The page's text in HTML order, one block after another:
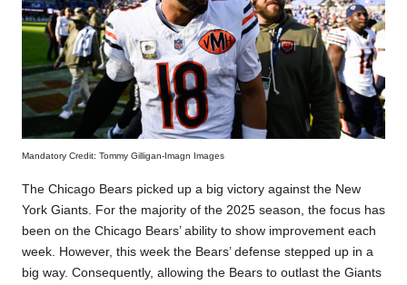
Mandatory Credit: Tommy Gilligan-Imagn Images
The Chicago Bears picked up a big victory against the New
York Giants. For the majority of the 2025 season, the focus has
been on the Chicago Bears’ ability to show improvement each
week. However, this week the Bears’ defense stepped up in a
big way. Consequently, allowing the Bears to outlast the Giants